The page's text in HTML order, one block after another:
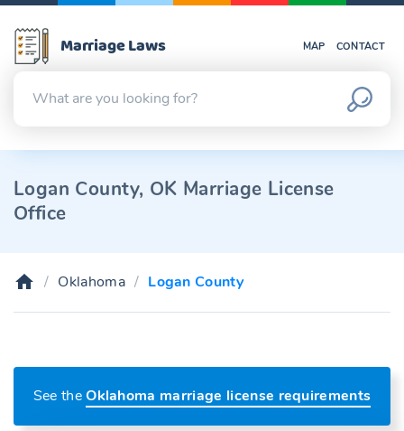
Marriage Laws MAP CONTACT
Logan County, OK Marriage License
Office
Oklahoma Logan County
See theOklahoma marriage license requirements